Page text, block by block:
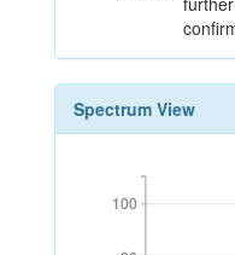
Spectrum View
100
100